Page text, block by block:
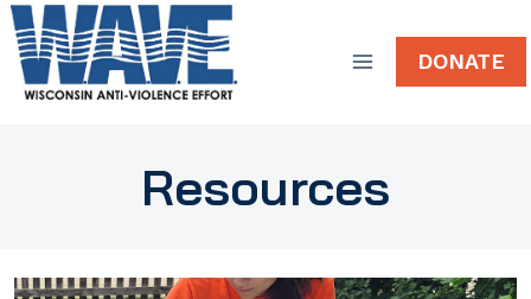
Skip
to
content
DONATE
Resources